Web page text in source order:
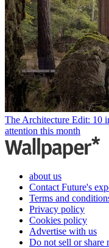
The Architecture Edit: 10
attention this month
about us
Contact Future's
Terms and
Privacy policy
Cookies policy
Advertise with us
Do not sell or share